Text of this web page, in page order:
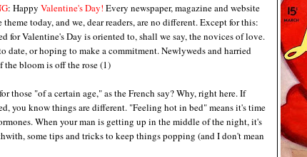
: Happy Valentine's Day! Every newspaper, magazine and website
today, and we, dear readers, are no different. Except for this:
for Valentine's Day is oriented to, shall we say, the novices of love.
date, or hoping to make a commitment. Newlyweds and harried
bloom is off the rose (1)
those "of a certain age," as the French say? Why, right here. If
you know things are different. "Feeling hot in bed" means it's time
When your man is getting up in the middle of the night, it's
some tips and tricks to keep things popping (and I don't mean